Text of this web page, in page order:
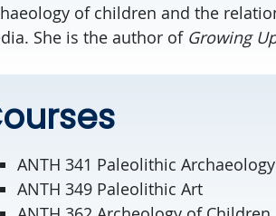
of children and the
She is the author of Growing
ANTH 341 Paleolithic Archaeology
ANTH 349 Paleolithic Art